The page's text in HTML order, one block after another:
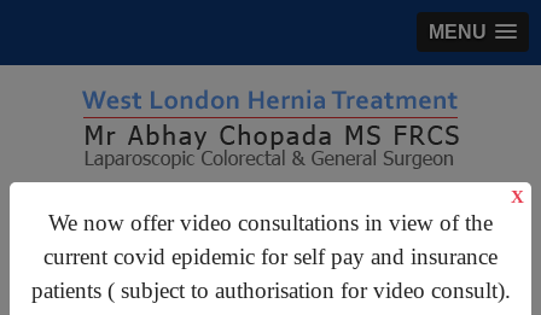
MENU
We now offer video consultations in view of the
current covid epidemic for self pay and insurance
patients ( subject to authorisation for video consult).
X
For Appointments: 44 (0)2070 999 333